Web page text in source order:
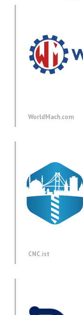
WorldMach.com
CNC.ist